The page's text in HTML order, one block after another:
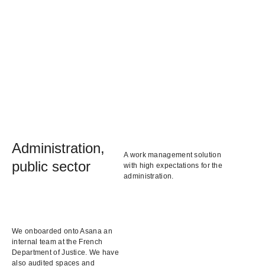
Administration,
public sector
A work management solution
with high expectations for the
administration.
We onboarded onto Asana an
internal team at the French
Department of Justice. We have
also audited spaces and